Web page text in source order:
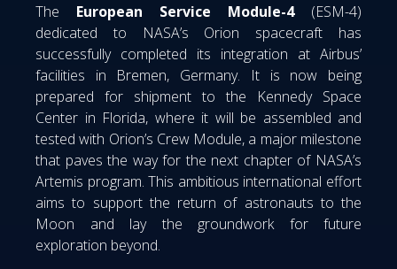
The European Service Module-4(ESM-4)
dedicated to NASA’s Orion spacecraft has
successfully completed its integration at Airbus’
facilities in Bremen, Germany. It is now being
prepared for shipment to the Kennedy Space
Center in Florida, where it will be assembled and
tested with Orion’s Crew Module, a major milestone
that paves the way for the next chapter of NASA’s
Artemis program. This ambitious international effort
aims to support the return of astronauts to the
Moon and lay the groundwork for future
exploration beyond.